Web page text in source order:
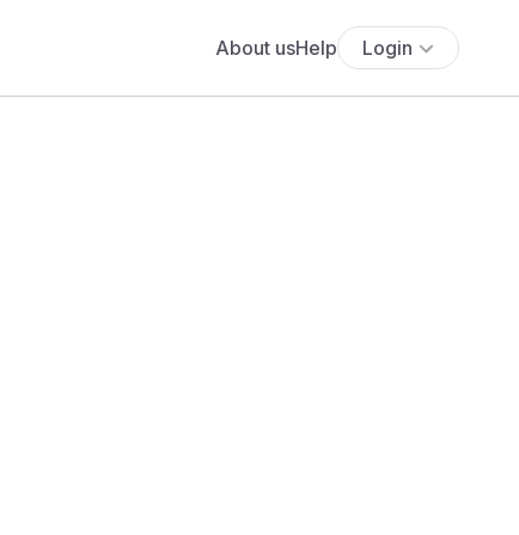
About usHelp Login